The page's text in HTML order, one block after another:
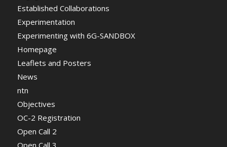
Established Collaborations
Experimentation
Experimenting with 6G-SANDBOX
Homepage
Leaflets and Posters
News
ntn
Objectives
OC-2 Registration
Open Call 2
Open Call 3